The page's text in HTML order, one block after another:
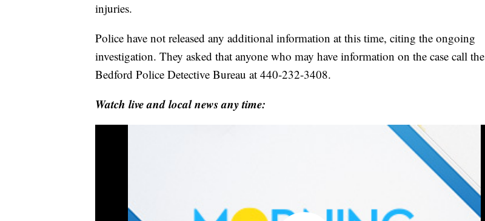
injuries.
Police have not released any additional information at this time, citing the ongoing
investigation. They asked that anyone who may have information on the case call the
Bedford Police Detective Bureau at 440-232-3408.
Watch live and local news any time: